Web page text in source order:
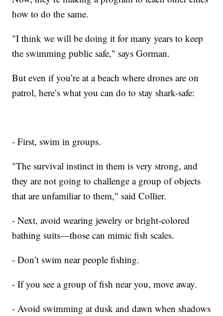
how to do the same.
"I think we will be doing it for many years to keep
the swimming public safe," says Gorman.
But even if you’re at a beach where drones are on
patrol, here’s what you can do to stay shark-safe:
- First, swim in groups.
"The survival instinct in them is very strong, and
they are not going to challenge a group of objects
that are unfamiliar to them," said Collier.
- Next, avoid wearing jewelry or bright-colored
bathing suits—those can mimic fish scales.
- Don’t swim near people fishing.
- If you see a group of fish near you, move away.
- Avoid swimming at dusk and dawn when shadows